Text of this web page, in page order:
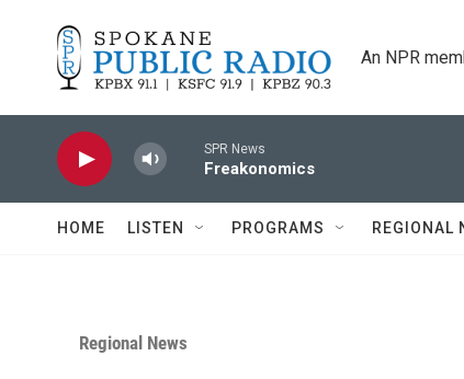
An NPR
SPR News
Freakonomics
HOME LISTEN PROGRAMS REGIONAL
Regional News